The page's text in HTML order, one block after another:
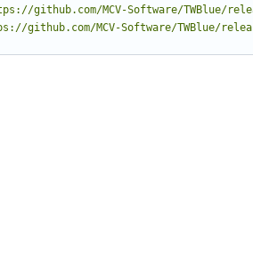
github.com/MCV-Software/TWBlue/
github.com/MCV-Software/TWBlue/